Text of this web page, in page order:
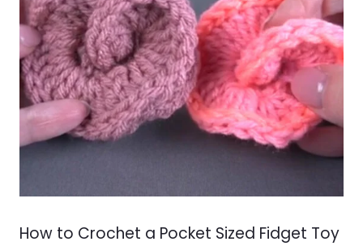
How to Crochet a Pocket Sized Fidget Toy